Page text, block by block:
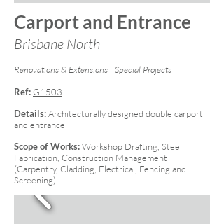
Carport and Entrance
Brisbane North
Renovations & Extensions | Special Projects
Ref:G1503
Details:Architecturally designed double carport
and entrance
Scope of Works:Workshop Drafting, Steel
Fabrication, Construction Management
(Carpentry, Cladding, Electrical, Fencing and
Screening)